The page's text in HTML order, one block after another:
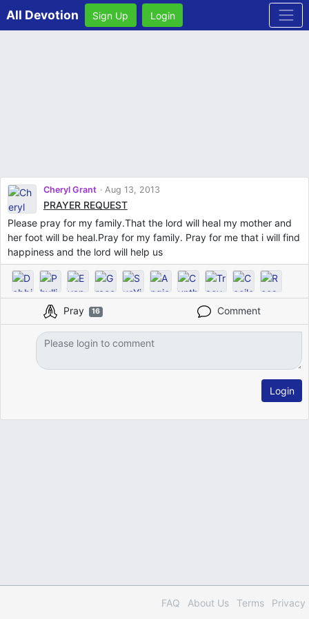
All Devotion Sign Up Login
Cheryl Grant Aug 13, 2013
PRAYER REQUEST
Please pray for my family.That the lord will heal my mother and
her foot will be heal.Pray for my family. Pray for me that i will find
happiness and the lord will help us
Pray 16 Comment
Login
FAQ About Us Terms Privacy